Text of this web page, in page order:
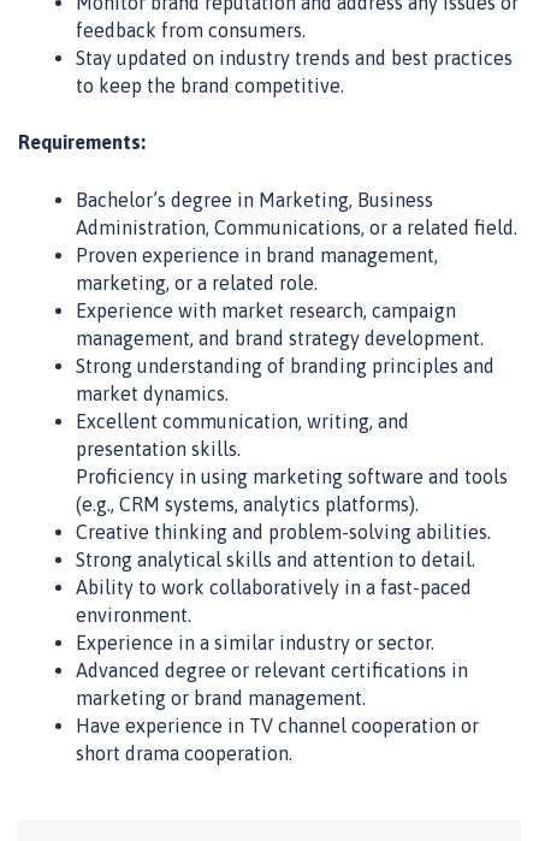
feedback from consumers.
Stay updated on industry trends and best practices
to keep the brand competitive.
Requirements:
Bachelor’s degree in Marketing, Business
Administration, Communications, or a related field.
Proven experience in brand management,
marketing, or a related role.
Experience with market research, campaign
management, and brand strategy development.
Strong understanding of branding principles and
market dynamics.
Excellent communication, writing, and
presentation skills.
Proficiency in using marketing software and tools
(e.g., CRM systems, analytics platforms).
Creative thinking and problem-solving abilities.
Strong analytical skills and attention to detail.
Ability to work collaboratively in a fast-paced
environment.
Experience in a similar industry or sector.
Advanced degree or relevant certifications in
marketing or brand management.
Have experience in TV channel cooperation or
short drama cooperation.